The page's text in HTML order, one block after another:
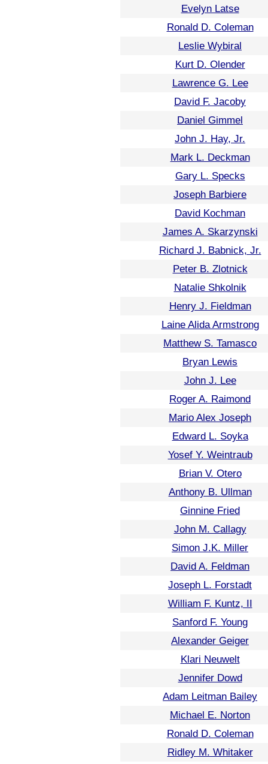
Evelyn Latse
Ronald D. Coleman
Leslie Wybiral
Kurt D. Olender
Lawrence G. Lee
David F. Jacoby
Daniel Gimmel
John J. Hay, Jr.
Mark L. Deckman
Gary L. Specks
Joseph Barbiere
David Kochman
James A. Skarzynski
Richard J. Babnick, Jr.
Peter B. Zlotnick
Natalie Shkolnik
Henry J. Fieldman
Laine Alida Armstrong
Matthew S. Tamasco
Bryan Lewis
John J. Lee
Roger A. Raimond
Mario Alex Joseph
Edward L. Soyka
Yosef Y. Weintraub
Brian V. Otero
Anthony B. Ullman
Ginnine Fried
John M. Callagy
Simon J.K. Miller
David A. Feldman
Joseph L. Forstadt
William F. Kuntz, II
Sanford F. Young
Alexander Geiger
Klari Neuwelt
Jennifer Dowd
Adam Leitman Bailey
Michael E. Norton
Ronald D. Coleman
Ridley M. Whitaker